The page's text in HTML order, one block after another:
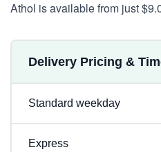
Athol is available from just
Delivery Pricing &
Standard weekday
Express